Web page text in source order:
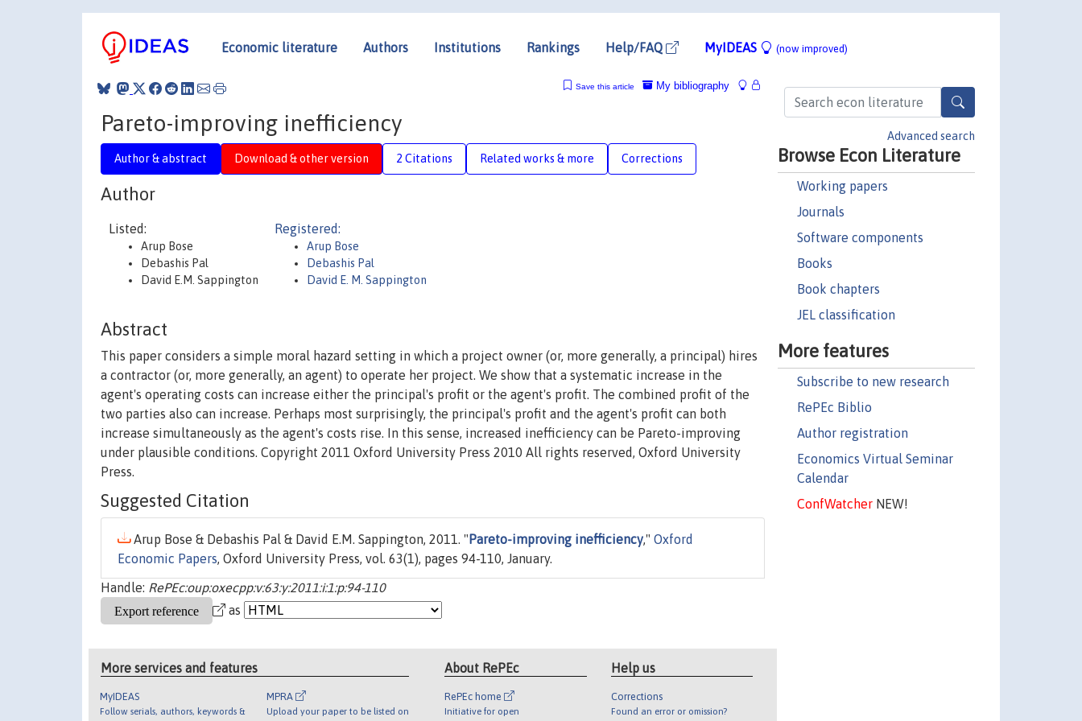
Economic literature Authors Institutions Rankings Help/FAQ MyIDEAS (now improved)
Advanced search
Browse Econ Literature
Working papers
Journals
Software components
Books
Book chapters
JEL classification
More features
Subscribe to new research
RePEc Biblio
Author registration
Economics Virtual Seminar
Calendar
ConfWatcherNEW!
My bibliography
Save this article
Pareto-improving inefficiency
Author & abstract Download & other version 2 Citations Related works & more Corrections
Author
Listed:
Arup Bose
Debashis Pal
David E.M. Sappington
Registered:
Arup Bose
Debashis Pal
David E. M. Sappington
Abstract
This paper considers a simple moral hazard setting in which a project owner (or, more generally, a principal) hires
a contractor (or, more generally, an agent) to operate her project. We show that a systematic increase in the
agent's operating costs can increase either the principal's profit or the agent's profit. The combined profit of the
two parties also can increase. Perhaps most surprisingly, the principal's profit and the agent's profit can both
increase simultaneously as the agent's costs rise. In this sense, increased inefficiency can be Pareto-improving
under plausible conditions. Copyright 2011 Oxford University Press 2010 All rights reserved, Oxford University
Press.
Suggested Citation
Arup Bose & Debashis Pal & David E.M. Sappington, 2011. " Pareto-improving inefficiency," Oxford
Economic Papers, Oxford University Press, vol. 63(1), pages 94-110, January.
Handle: RePEc:oup:oxecpp:v:63:y:2011:i:1:p:94-110
as
More services and features
MyIDEAS
Follow serials, authors, keywords &
MPRA
Upload your paper to be listed on
About RePEc
RePEc home
Initiative for open
Help us
Corrections
Found an error or omission?